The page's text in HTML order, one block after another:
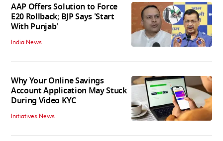
AAP Offers Solution to Force
E20 Rollback; BJP Says 'Start
With Punjab'
India News
Why Your Online Savings
Account Application May Stuck
During Video KYC
Initiatives News